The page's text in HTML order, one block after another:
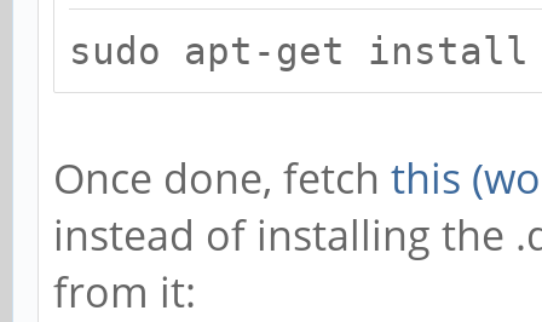
sudo apt-get install
Once done, fetch this
instead of installing the
from it: